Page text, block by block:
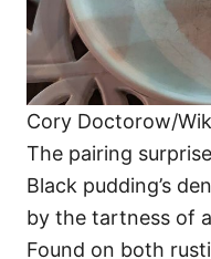
Cory Doctorow/
The pairing
Black pudding’s
by the tartness of
Found on both